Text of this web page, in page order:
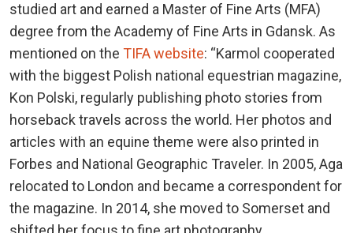
studied art and earned a Master of Fine Arts (MFA)
degree from the Academy of Fine Arts in Gdansk. As
mentioned on the TIFA website: “Karmol cooperated
with the biggest Polish national equestrian magazine,
Kon Polski, regularly publishing photo stories from
horseback travels across the world. Her photos and
articles with an equine theme were also printed in
Forbes and National Geographic Traveler. In 2005, Aga
relocated to London and became a correspondent for
the magazine. In 2014, she moved to Somerset and